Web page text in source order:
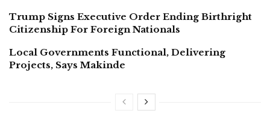
Trump Signs Executive Order Ending Birthright
Citizenship For Foreign Nationals
Local Governments Functional, Delivering
Projects, Says Makinde